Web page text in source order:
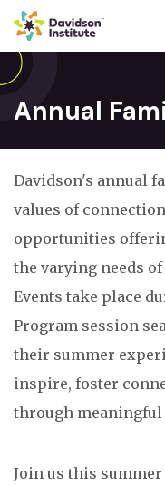
Annual
Davidson's annual
values of
opportunities
the varying needs
Events take place
Program session
their summer
inspire, foster
through
Join us this